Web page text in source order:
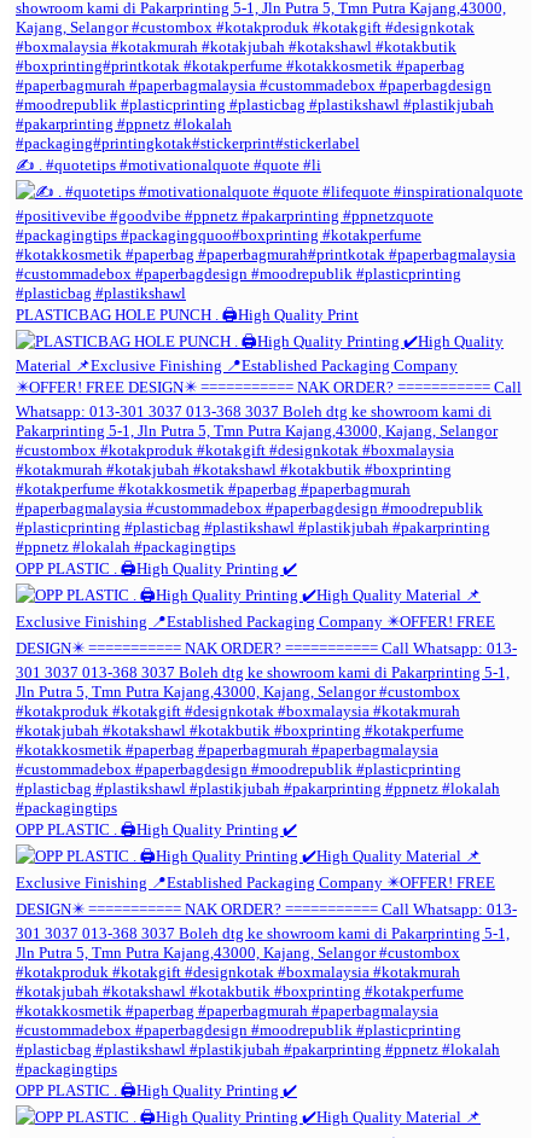
✍️ . #quotetips #motivationalquote #quote #li
PLASTICBAG HOLE PUNCH . 🖨️High Quality Print
OPP PLASTIC . 🖨️High Quality Printing ✔️
OPP PLASTIC . 🖨️High Quality Printing ✔️
OPP PLASTIC . 🖨️High Quality Printing ✔️